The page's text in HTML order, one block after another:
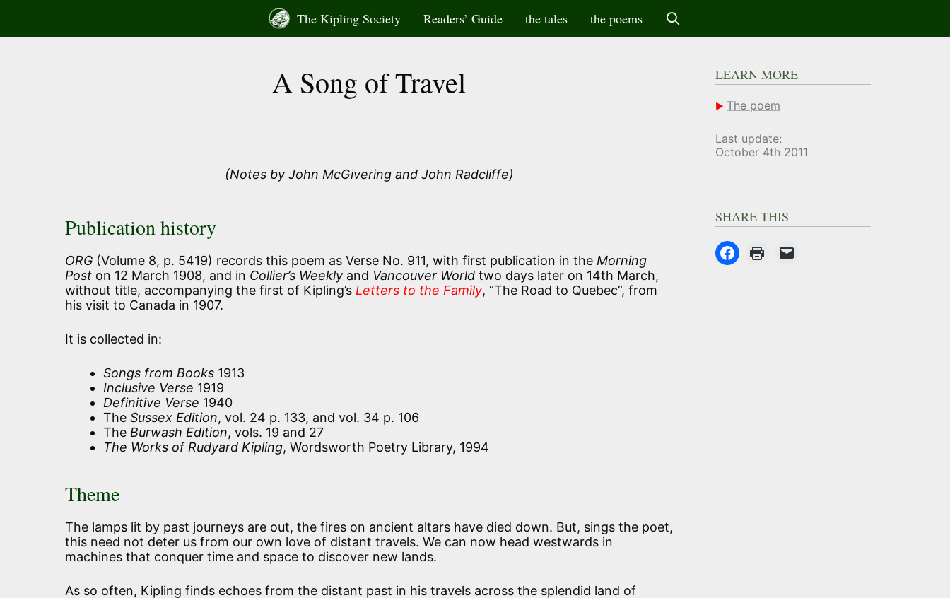
content
The Kipling Society Readers’ Guide the tales the poems
A Song of Travel
(Notes by John McGivering and John Radcliffe)
Publication history
ORG (Volume 8, p. 5419) records this poem as Verse No. 911, with first publication in the Morning
Post on 12 March 1908, and in Collier’s Weekly and Vancouver World two days later on 14th March,
without title, accompanying the first of Kipling’s Letters to the Family, “The Road to Quebec”, from
his visit to Canada in 1907.
It is collected in:
Songs from Books 1913
Inclusive Verse 1919
Definitive Verse 1940
The Sussex Edition, vol. 24 p. 133, and vol. 34 p. 106
The Burwash Edition, vols. 19 and 27
The Works of Rudyard Kipling, Wordsworth Poetry Library, 1994
Theme
The lamps lit by past journeys are out, the fires on ancient altars have died down. But, sings the poet,
this need not deter us from our own love of distant travels. We can now head westwards in
machines that conquer time and space to discover new lands.
As so often, Kipling finds echoes from the distant past in his travels across the splendid land of
LEARN MORE
The poem
Last update:
October 4th 2011
SHARE THIS